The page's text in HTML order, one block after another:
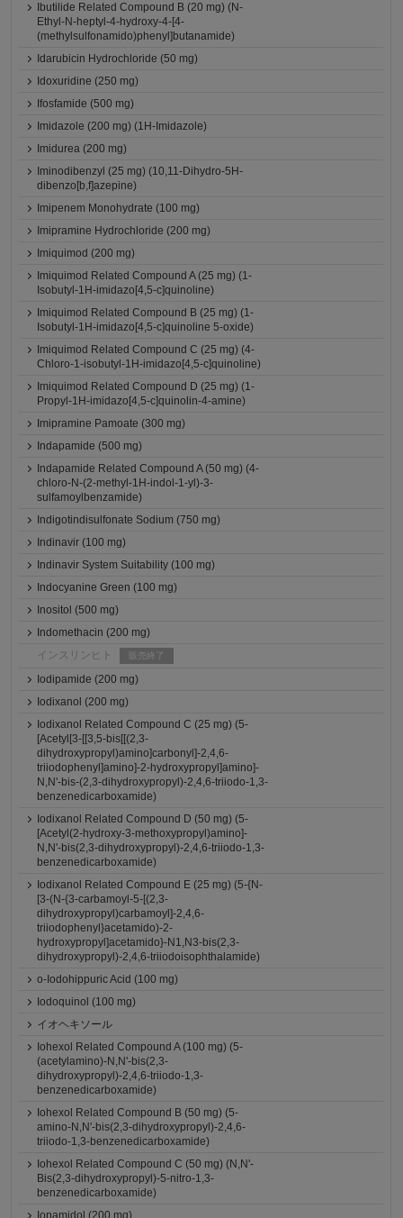
Ibutilide Related Compound B (20 mg) (N-
Ethyl-N-heptyl-4-hydroxy-4-[4-
(methylsulfonamido)phenyl]butanamide)
Idarubicin Hydrochloride (50 mg)
Idoxuridine (250 mg)
Ifosfamide (500 mg)
Imidazole (200 mg) (1H-Imidazole)
Imidurea (200 mg)
Iminodibenzyl (25 mg) (10,11-Dihydro-5H-
dibenzo[b,f]azepine)
Imipenem Monohydrate (100 mg)
Imipramine Hydrochloride (200 mg)
Imiquimod (200 mg)
Imiquimod Related Compound A (25 mg) (1-
Isobutyl-1H-imidazo[4,5-c]quinoline)
Imiquimod Related Compound B (25 mg) (1-
Isobutyl-1H-imidazo[4,5-c]quinoline 5-oxide)
Imiquimod Related Compound C (25 mg) (4-
Chloro-1-isobutyl-1H-imidazo[4,5-c]quinoline)
Imiquimod Related Compound D (25 mg) (1-
Propyl-1H-imidazo[4,5-c]quinolin-4-amine)
Imipramine Pamoate (300 mg)
Indapamide (500 mg)
Indapamide Related Compound A (50 mg) (4-
chloro-N-(2-methyl-1H-indol-1-yl)-3-
sulfamoylbenzamide)
Indigotindisulfonate Sodium (750 mg)
Indinavir (100 mg)
Indinavir System Suitability (100 mg)
Indocyanine Green (100 mg)
Inositol (500 mg)
Indomethacin (200 mg)
インスリンヒト
販売終了
Iodipamide (200 mg)
Iodixanol (200 mg)
Iodixanol Related Compound C (25 mg) (5-
[Acetyl[3-[[3,5-bis[[(2,3-
dihydroxypropyl)amino]carbonyl]-2,4,6-
triiodophenyl]amino]-2-hydroxypropyl]amino]-
N,N'-bis-(2,3-dihydroxypropyl)-2,4,6-triiodo-1,3-
benzenedicarboxamide)
Iodixanol Related Compound D (50 mg) (5-
[Acetyl(2-hydroxy-3-methoxypropyl)amino]-
N,N'-bis(2,3-dihydroxypropyl)-2,4,6-triiodo-1,3-
benzenedicarboxamide)
Iodixanol Related Compound E (25 mg) (5-{N-
[3-(N-{3-carbamoyl-5-[(2,3-
dihydroxypropyl)carbamoyl]-2,4,6-
triiodophenyl}acetamido)-2-
hydroxypropyl]acetamido}-N1,N3-bis(2,3-
dihydroxypropyl)-2,4,6-triiodoisophthalamide)
o-Iodohippuric Acid (100 mg)
Iodoquinol (100 mg)
イオヘキソール
Iohexol Related Compound A (100 mg) (5-
(acetylamino)-N,N'-bis(2,3-
dihydroxypropyl)-2,4,6-triiodo-1,3-
benzenedicarboxamide)
Iohexol Related Compound B (50 mg) (5-
amino-N,N'-bis(2,3-dihydroxypropyl)-2,4,6-
triiodo-1,3-benzenedicarboxamide)
Iohexol Related Compound C (50 mg) (N,N'-
Bis(2,3-dihydroxypropyl)-5-nitro-1,3-
benzenedicarboxamide)
Iopamidol (200 mg)